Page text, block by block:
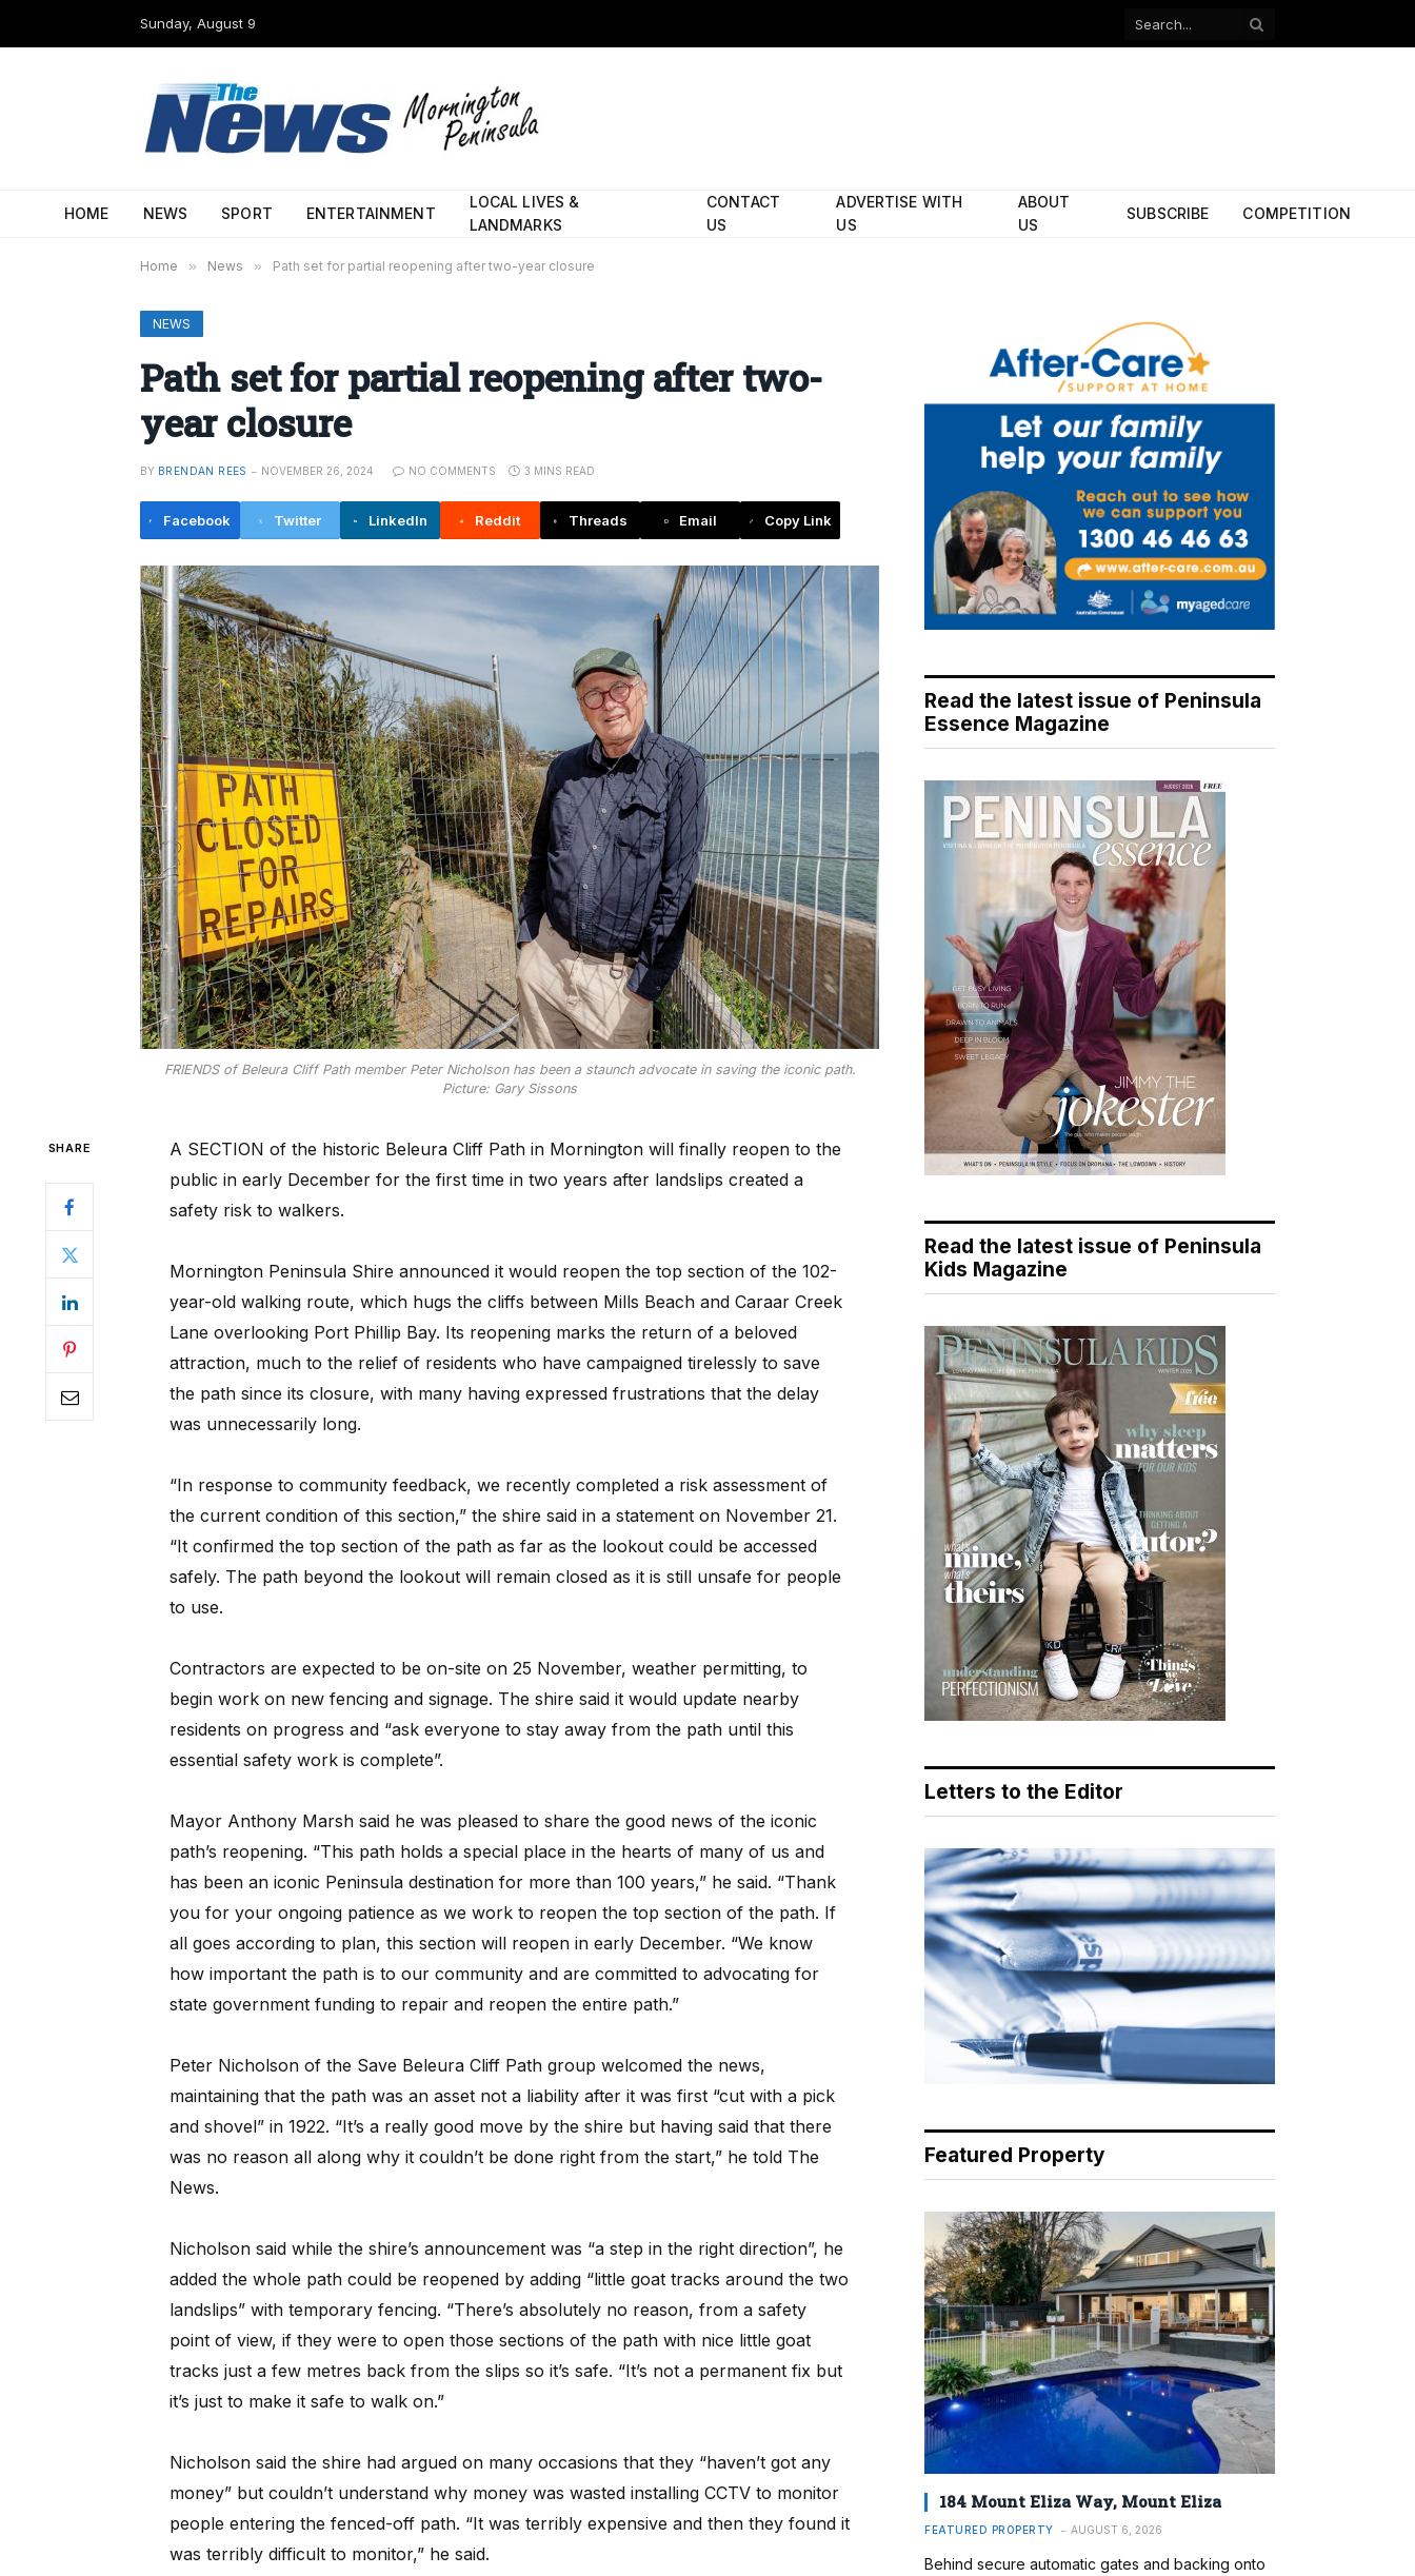
Sunday, August 9
Facebook
HOME NEWS SPORT ENTERTAINMENT
LOCAL LIVES &
LANDMARKS
CONTACT
US
ADVERTISE WITH
US
ABOUT
US
SUBSCRIBE COMPETITION
Home » News » Path set for partial reopening after two-year closure
NEWS
Path set for partial reopening after two-
year closure
BY BRENDAN REES NOVEMBER 26, 2024 NO COMMENTS 3 MINS READ
Facebook Twitter LinkedIn Reddit Threads Email Copy Link
FRIENDS of Beleura Cliff Path member Peter Nicholson has been a staunch advocate in saving the iconic path.
Picture: Gary Sissons
SHARE
A SECTION of the historic Beleura Cliff Path in Mornington will finally reopen to the
public in early December for the first time in two years after landslips created a
safety risk to walkers.
Mornington Peninsula Shire announced it would reopen the top section of the 102-
year-old walking route, which hugs the cliffs between Mills Beach and Caraar Creek
Lane overlooking Port Phillip Bay. Its reopening marks the return of a beloved
attraction, much to the relief of residents who have campaigned tirelessly to save
the path since its closure, with many having expressed frustrations that the delay
was unnecessarily long.
“In response to community feedback, we recently completed a risk assessment of
the current condition of this section,” the shire said in a statement on November 21.
“It confirmed the top section of the path as far as the lookout could be accessed
safely. The path beyond the lookout will remain closed as it is still unsafe for people
to use.
Contractors are expected to be on-site on 25 November, weather permitting, to
begin work on new fencing and signage. The shire said it would update nearby
residents on progress and “ask everyone to stay away from the path until this
essential safety work is complete”.
Mayor Anthony Marsh said he was pleased to share the good news of the iconic
path’s reopening. “This path holds a special place in the hearts of many of us and
has been an iconic Peninsula destination for more than 100 years,” he said. “Thank
you for your ongoing patience as we work to reopen the top section of the path. If
all goes according to plan, this section will reopen in early December. “We know
how important the path is to our community and are committed to advocating for
state government funding to repair and reopen the entire path.”
Peter Nicholson of the Save Beleura Cliff Path group welcomed the news,
maintaining that the path was an asset not a liability after it was first “cut with a pick
and shovel” in 1922. “It’s a really good move by the shire but having said that there
was no reason all along why it couldn’t be done right from the start,” he told The
News.
Nicholson said while the shire’s announcement was “a step in the right direction”, he
added the whole path could be reopened by adding “little goat tracks around the two
landslips” with temporary fencing. “There’s absolutely no reason, from a safety
point of view, if they were to open those sections of the path with nice little goat
tracks just a few metres back from the slips so it’s safe. “It’s not a permanent fix but
it’s just to make it safe to walk on.”
Nicholson said the shire had argued on many occasions that they “haven’t got any
money” but couldn’t understand why money was wasted installing CCTV to monitor
people entering the fenced-off path. “It was terribly expensive and then they found it
was terribly difficult to monitor,” he said.
Read the latest issue of Peninsula
Essence Magazine
Read the latest issue of Peninsula
Kids Magazine
Letters to the Editor
Featured Property
184 Mount Eliza Way, Mount Eliza
FEATURED PROPERTY AUGUST 6, 2026
Behind secure automatic gates and backing onto